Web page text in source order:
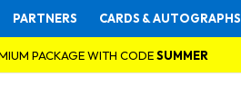
PARTNERS CARDS & AUTOGRAPHS
PACKAGE WITH CODESUMMER